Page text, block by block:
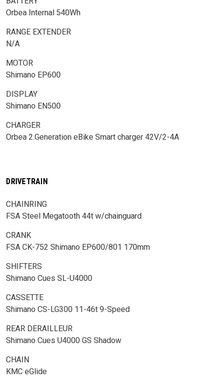
Orbea Internal 540Wh
RANGE EXTENDER
N/A
MOTOR
Shimano EP600
DISPLAY
Shimano EN500
CHARGER
Orbea 2.Generation eBike Smart charger 42V/2-4A
DRIVETRAIN
CHAINRING
FSA Steel Megatooth 44t w/chainguard
CRANK
FSA CK-752 Shimano EP600/801 170mm
SHIFTERS
Shimano Cues SL-U4000
CASSETTE
Shimano CS-LG300 11-46t 9-Speed
REAR DERAILLEUR
Shimano Cues U4000 GS Shadow
CHAIN
KMC eGlide